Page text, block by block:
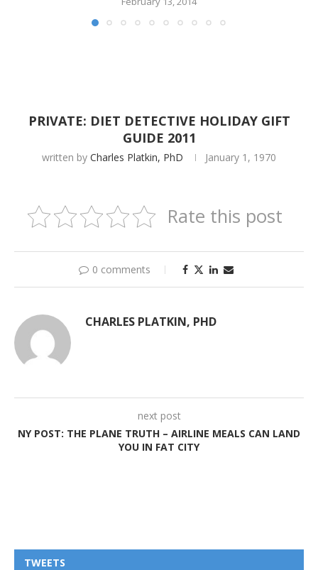
PRIVATE: DIET DETECTIVE HOLIDAY GIFT
GUIDE 2011
written by Charles Platkin, PhD January 1, 1970
Rate this post
0 comments
CHARLES PLATKIN, PHD
next post
NY POST: THE PLANE TRUTH – AIRLINE MEALS CAN LAND
YOU IN FAT CITY
TWEETS